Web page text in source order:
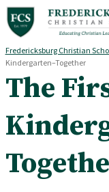
Skip to main content
Fredericksburg Christian
Kindergarten–Together
The